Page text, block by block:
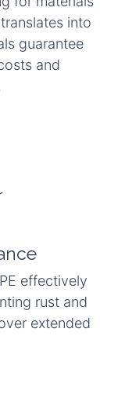
into
guarantee
and
effectively
rust and
extended